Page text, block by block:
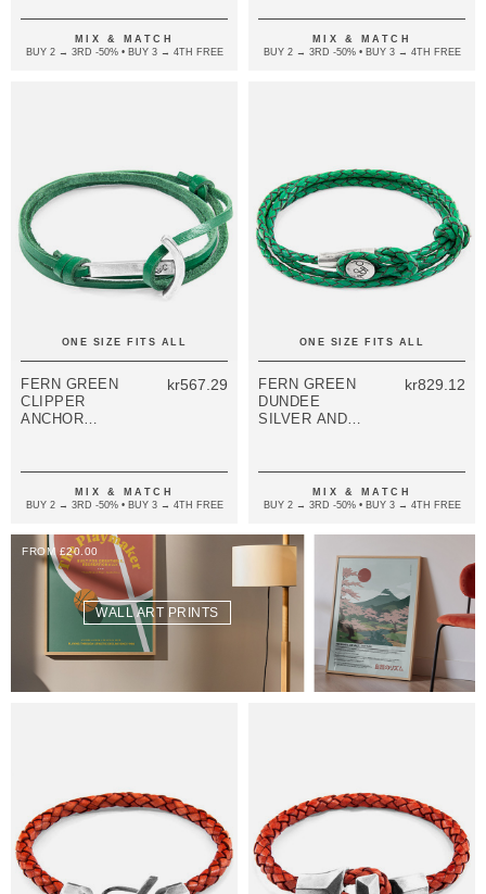
BRACELET
MIX & MATCH
BUY 2 → 3RD -50% • BUY 3 → 4TH FREE
BRACELET
MIX & MATCH
BUY 2 → 3RD -50% • BUY 3 → 4TH FREE
ONE SIZE FITS ALL
FERN GREEN
CLIPPER
ANCHOR
BRACELET
kr567.29
MIX & MATCH
BUY 2 → 3RD -50% • BUY 3 → 4TH FREE
ONE SIZE FITS ALL
FERN GREEN
DUNDEE
SILVER AND
BRACELET
kr829.12
MIX & MATCH
BUY 2 → 3RD -50% • BUY 3 → 4TH FREE
FROM £20.00
WALL ART PRINTS